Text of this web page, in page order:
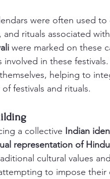
were often used
rituals associated
were marked on these
in these
helping to
festivals and rituals.
a collective Indian
representation of
cultural values
to impose their